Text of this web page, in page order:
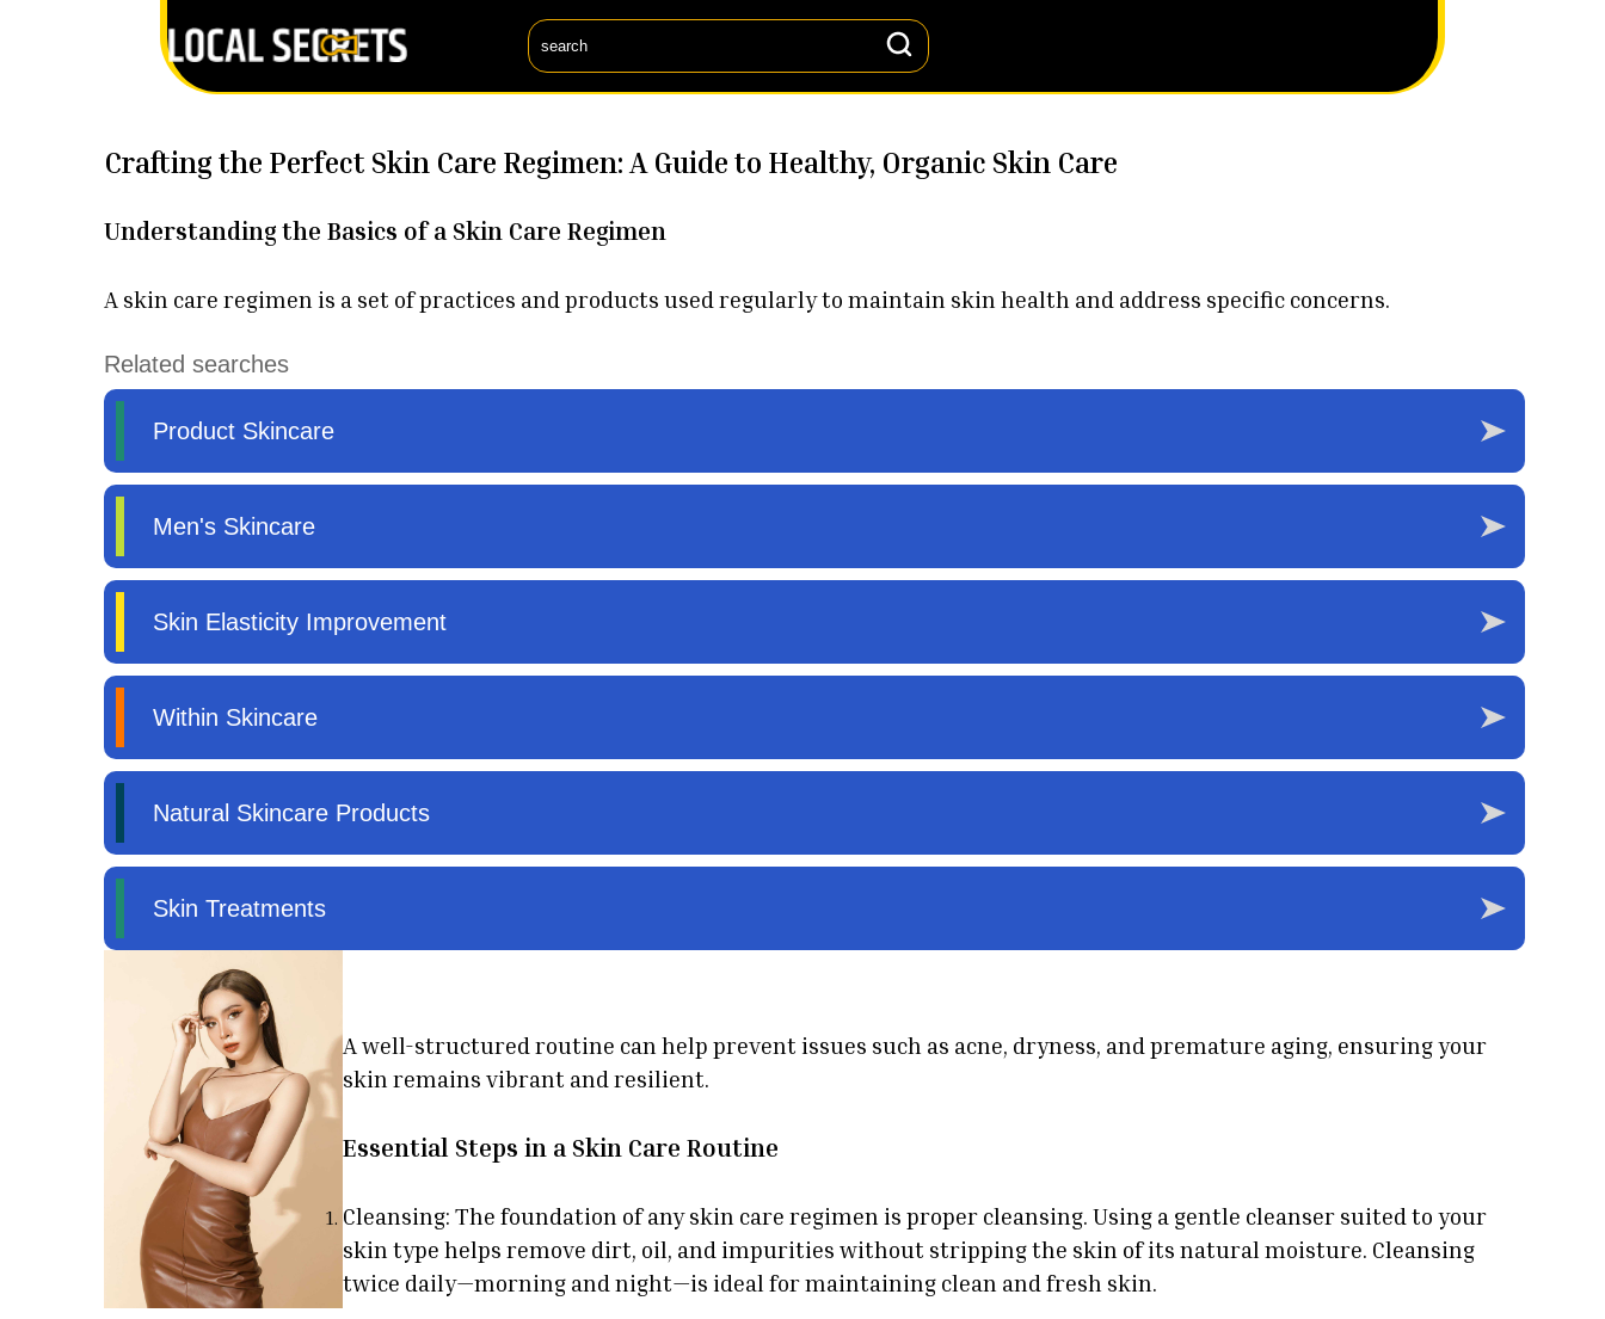
Crafting the Perfect Skin Care Regimen: A Guide to Healthy, Organic Skin Care
Understanding the Basics of a Skin Care Regimen
A skin care regimen is a set of practices and products used regularly to maintain skin health and address specific concerns.
A well-structured routine can help prevent issues such as acne, dryness, and premature aging, ensuring your
skin remains vibrant and resilient.
Essential Steps in a Skin Care Routine
Cleansing: The foundation of any skin care regimen is proper cleansing. Using a gentle cleanser suited to your
skin type helps remove dirt, oil, and impurities without stripping the skin of its natural moisture. Cleansing
twice daily—morning and night—is ideal for maintaining clean and fresh skin.